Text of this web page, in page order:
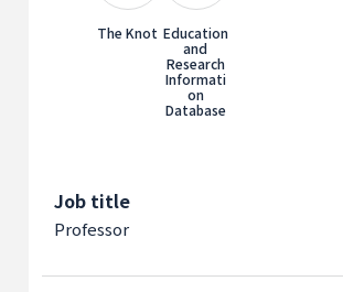
The Knot Education
and
Research
Informati
on
Database
Job title
Professor